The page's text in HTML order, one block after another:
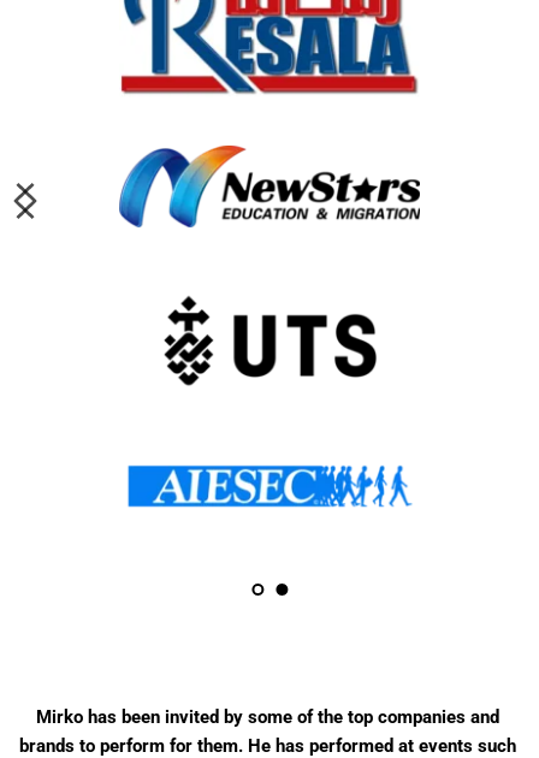
Mirko has been invited by some of the top companies and
brands to perform for them. He has performed at events such